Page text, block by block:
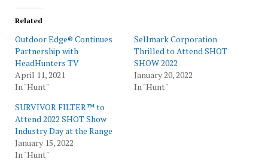
Related
Outdoor Edge® Continues
Partnership with
HeadHunters TV
April 11, 2021
In "Hunt"
Sellmark Corporation
Thrilled to Attend SHOT
SHOW 2022
January 20, 2022
In "Hunt"
SURVIVOR FILTER™ to
Attend 2022 SHOT Show
Industry Day at the Range
January 15, 2022
In "Hunt"